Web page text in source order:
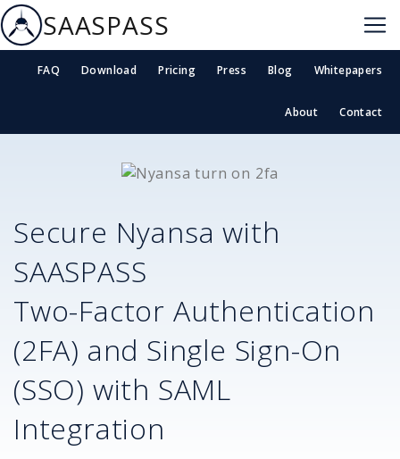
SAASPASS
FAQ Download Pricing Press Blog Whitepapers
About Contact
Secure Nyansa with
SAASPASS
Two-Factor Authentication
(2FA) and Single Sign-On
(SSO) with SAML
Integration